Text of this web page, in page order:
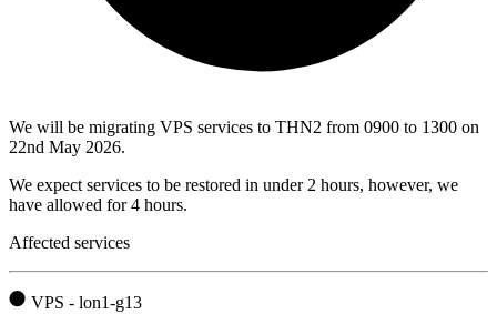
We will be migrating VPS services to THN2 from 0900 to 1300 on
22nd May 2026.
We expect services to be restored in under 2 hours, however, we
have allowed for 4 hours.
Affected services
VPS - lon1-g13